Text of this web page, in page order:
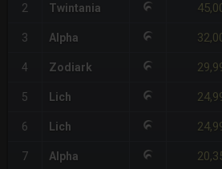
2 Twintania
3 Alpha
4 Zodiark
5 Lich
6 Lich
7 Alpha